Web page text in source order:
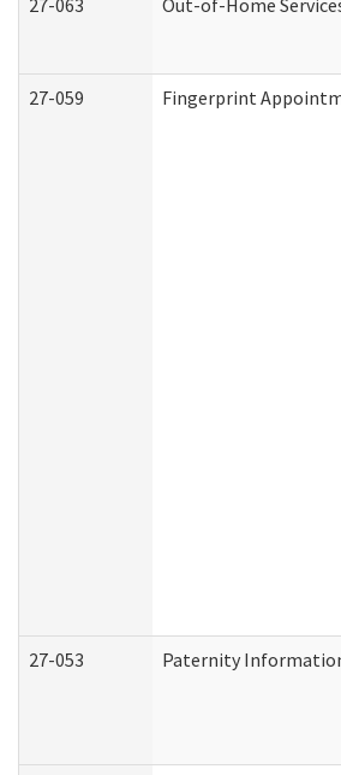
27-063 Out-of-Home
27-059 Fingerprint
27-053 Paternity